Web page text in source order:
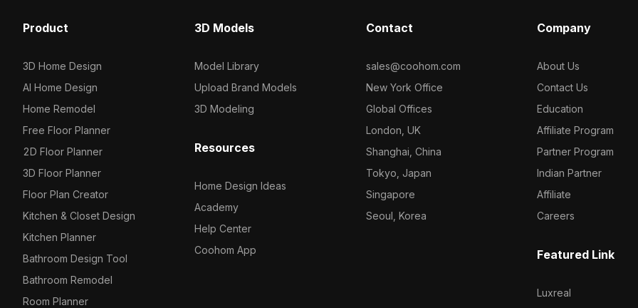
Product
3D Home Design
AI Home Design
Home Remodel
Free Floor Planner
2D Floor Planner
3D Floor Planner
Floor Plan Creator
Kitchen & Closet Design
Kitchen Planner
Bathroom Design Tool
Bathroom Remodel
Room Planner
3D Models
Model Library
Upload Brand Models
3D Modeling
Resources
Home Design Ideas
Academy
Help Center
Coohom App
Contact
sales@coohom.com
New York Office
Global Offices
London, UK
Shanghai, China
Tokyo, Japan
Singapore
Seoul, Korea
Company
About Us
Contact Us
Education
Affiliate Program
Partner Program
Indian Partner
Affiliate
Careers
Featured Link
Luxreal